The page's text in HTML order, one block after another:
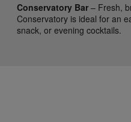
Conservatory Bar – Fresh,
Conservatory is ideal for an
snack, or evening cocktails.